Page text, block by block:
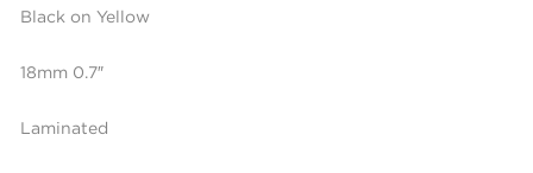
Black on Yellow
18mm 0.7″
Laminated